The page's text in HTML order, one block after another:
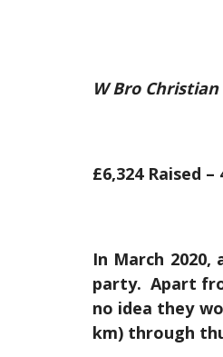
W Bro
£6,324 Raised
In March
party. Apart
no idea they
km) through